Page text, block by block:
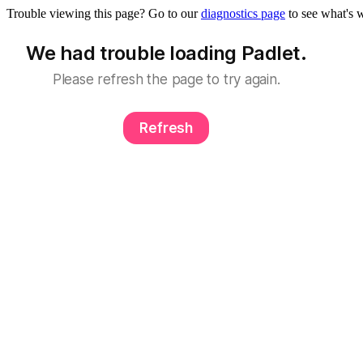
Trouble viewing this page? Go to ourdiagnostics page to see what's
We had trouble loading Padlet.
Please refresh the page to try again.
Refresh